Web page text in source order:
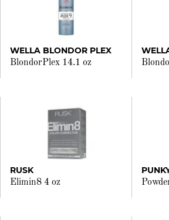
WELLA BLONDOR PLEX
BlondorPlex 14.1 oz
RUSK
Elimin8 4 oz